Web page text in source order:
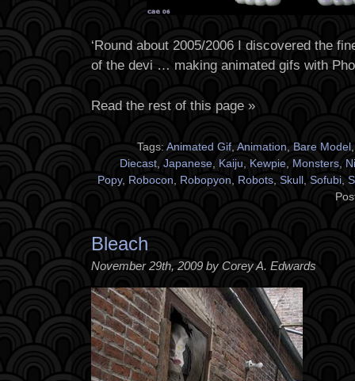
‘Round about 2005/2006 I discovered the
of the devi … making animated gifs with
Read the rest of this page »
Tags: Animated Gif Animation Bare Model
Diecast Japanese Kaiju Kewpie Monsters
Popy, Robocon Robopyon Robots Skull Sofubi
Bleach
November 29th, 2009 by Corey A. Edwards